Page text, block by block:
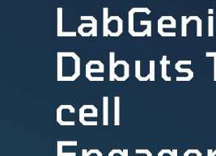
Debuts
cell